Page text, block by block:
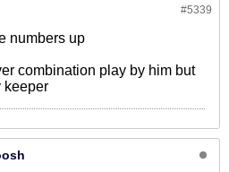
#5339
numbers up
combination play by him but
keeper